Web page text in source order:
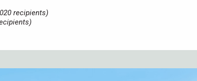
recipients)